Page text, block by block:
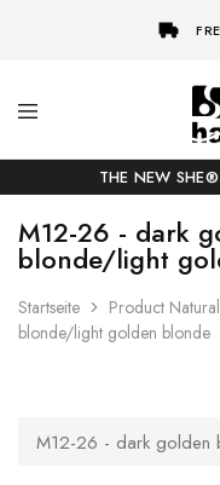
She-
Socap
Premium
Hair
THE NEW
M12-26 - dark
blonde/light
Startseite Product
blonde/light golden blonde
M12-26 - dark golden